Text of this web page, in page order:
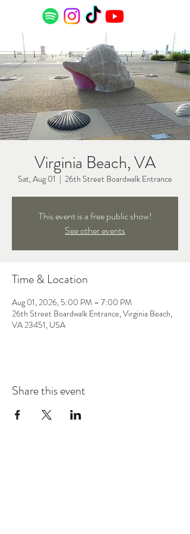
Virginia Beach, VA
Sat, Aug 01
  |
26th Street Boardwalk Entrance
This event is a free public show!
See other events
Time & Location
Aug 01, 2026, 5:00 PM – 7:00 PM
26th Street Boardwalk Entrance, Virginia Beach,
VA 23451, USA
Share this event